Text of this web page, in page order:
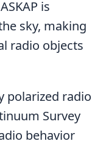
is
sky, making
radio objects
polarized radio
Survey
behavior